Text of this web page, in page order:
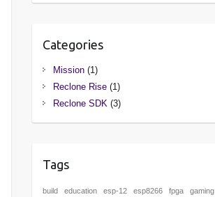
Categories
Mission(1)
Reclone Rise(1)
Reclone SDK (3)
Tags
build education esp-12 esp8266 fpga gaming